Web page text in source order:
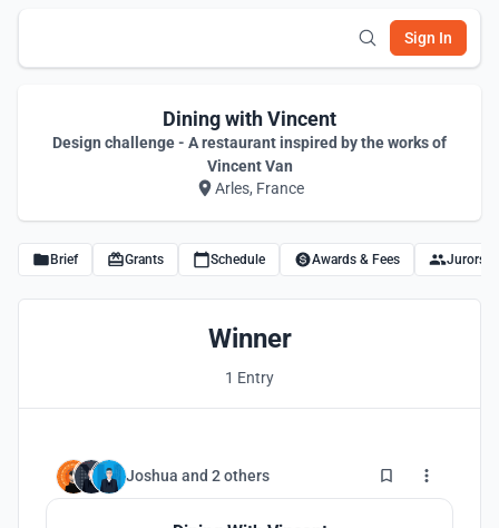
Sign In
Dining with Vincent
Design challenge - A restaurant inspired by the works of
Vincent Van
Arles, France
Brief Grants Schedule Awards & Fees Jurors
Winner
1 Entry
Joshua and 2 others 3